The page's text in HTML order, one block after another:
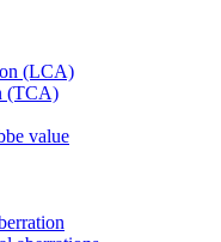
(LCA)
(TCA)
value